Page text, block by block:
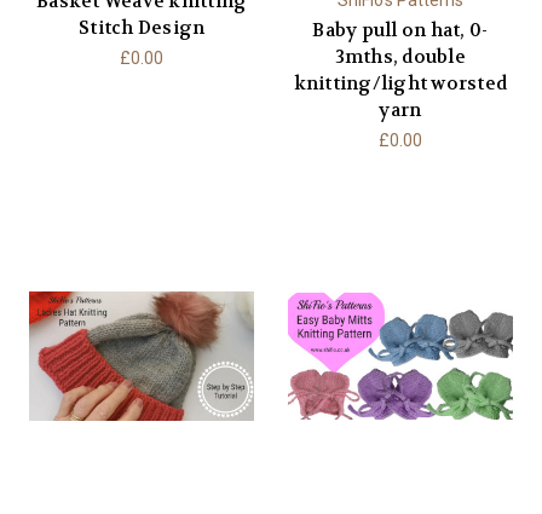
Stitch Design
£0.00
Baby pull on hat, 0-
3mths, double
knitting/light worsted
yarn
£0.00